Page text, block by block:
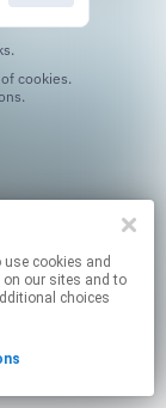
on our sites and to
choices